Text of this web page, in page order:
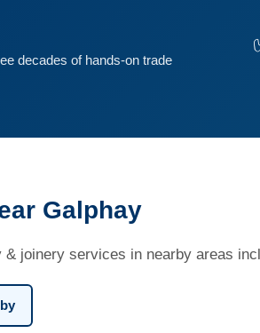
decades of hands-on trade
Galphay
joinery services in nearby areas